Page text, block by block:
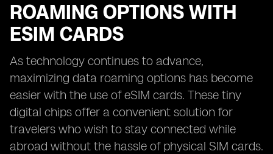
ROAMING OPTIONS WITH
ESIM CARDS
As technology continues to advance,
maximizing data roaming options has become
easier with the use of eSIM cards. These tiny
digital chips offer a convenient solution for
travelers who wish to stay connected while
abroad without the hassle of physical SIM cards.